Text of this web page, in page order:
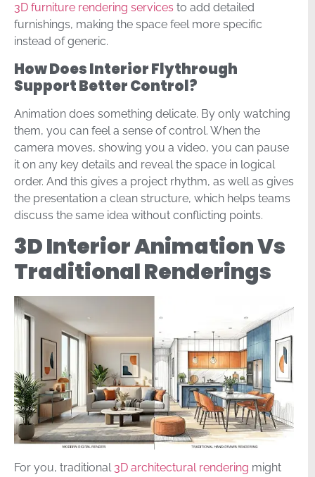
3D furniture rendering services to add detailed
furnishings, making the space feel more specific
instead of generic.
How Does Interior Flythrough
Support Better Control?
Animation does something delicate. By only watching
them, you can feel a sense of control. When the
camera moves, showing you a video, you can pause
it on any key details and reveal the space in logical
order. And this gives a project rhythm, as well as gives
the presentation a clean structure, which helps teams
discuss the same idea without conflicting points.
3D Interior Animation Vs
Traditional Renderings
For you, traditional 3D architectural rendering might